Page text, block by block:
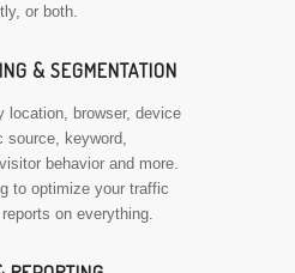
or both.
& SEGMENTATION
location, browser, device
keyword,
behavior and more.
to optimize your traffic
on everything.